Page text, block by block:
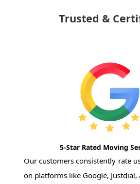
Trusted &
5-Star Rated Moving
Our customers consistently rate
on platforms like Google, Justdial,